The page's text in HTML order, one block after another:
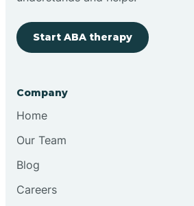
Start ABA therapy
Company
Home
Our Team
Blog
Careers